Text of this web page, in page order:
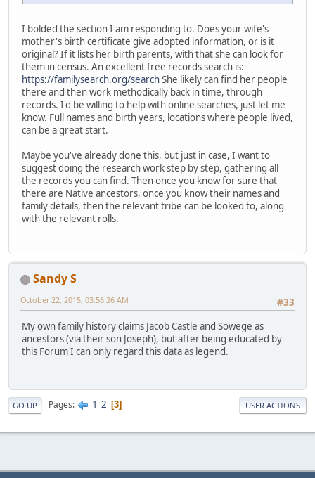
I bolded the section I am responding to. Does your wife's
mother's birth certificate give adopted information, or is it
original? If it lists her birth parents, with that she can look for
them in census. An excellent free records search is:
https://familysearch.org/searchShe likely can find her people
there and then work methodically back in time, through
records. I'd be willing to help with online searches, just let me
know. Full names and birth years, locations where people lived,
can be a great start.
Maybe you've already done this, but just in case, I want to
suggest doing the research work step by step, gathering all
the records you can find. Then once you know for sure that
there are Native ancestors, once you know their names and
family details, then the relevant tribe can be looked to, along
with the relevant rolls.
Sandy S
#33
October 22, 2015, 03:56:26 AM
My own family history claims Jacob Castle and Sowege as
ancestors (via their son Joseph), but after being educated by
this Forum I can only regard this data as legend.
GO UP Pages 1 2 3 USER ACTIONS